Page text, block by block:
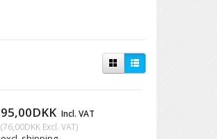
95,00DKK Incl. VAT
(76,00DKKExcl. VAT)